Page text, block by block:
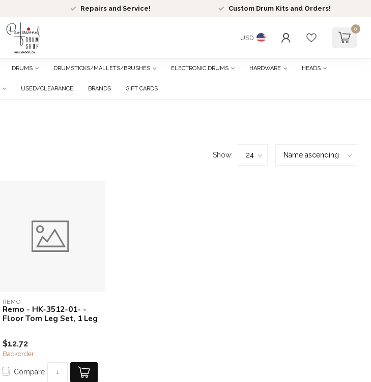
Repairs and Service! Custom Drum Kits and Orders!
USD
0
DRUMS DRUMSTICKS/MALLETS/BRUSHES ELECTRONIC DRUMS HARDWARE HEADS
USED/CLEARANCE BRANDS GIFT CARDS
Show:
REMO
Remo - HK-3512-01- -
Floor Tom Leg Set, 1 Leg
$12.72
Backorder
Compare